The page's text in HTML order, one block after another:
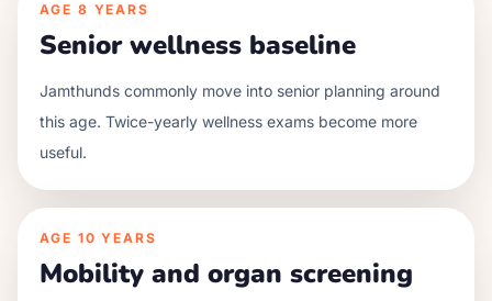
AGE 8 YEARS
Senior wellness baseline
Jamthunds commonly move into senior planning around
this age. Twice-yearly wellness exams become more
useful.
AGE 10 YEARS
Mobility and organ screening